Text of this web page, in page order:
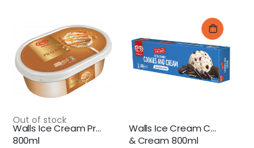
Out of stock
Walls Ice Cream Praline
800ml
Walls Ice Cream Cookies
& Cream 800ml